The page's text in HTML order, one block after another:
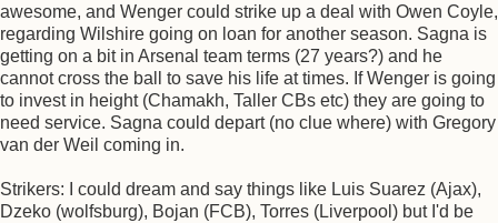
awesome, and Wenger could strike up a deal with Owen Coyle,
regarding Wilshire going on loan for another season. Sagna is
getting on a bit in Arsenal team terms (27 years?) and he
cannot cross the ball to save his life at times. If Wenger is going
to invest in height (Chamakh, Taller CBs etc) they are going to
need service. Sagna could depart (no clue where) with Gregory
van der Weil coming in.
Strikers: I could dream and say things like Luis Suarez (Ajax),
Dzeko (wolfsburg), Bojan (FCB), Torres (Liverpool) but I'd be